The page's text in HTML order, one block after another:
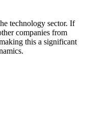
technology sector. If
companies from
this a significant